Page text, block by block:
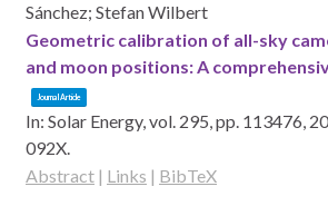
Sánchez; Stefan Wilbert
Geometric calibration of all-sky
and moon positions: A
Journal Article
In: Solar Energy,vol. 295,pp. 113476,
092X.
Abstract | Links | BibTeX